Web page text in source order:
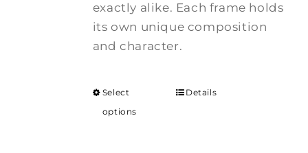
exactly alike. Each frame holds
its own unique composition
and character.
Select
options
Details